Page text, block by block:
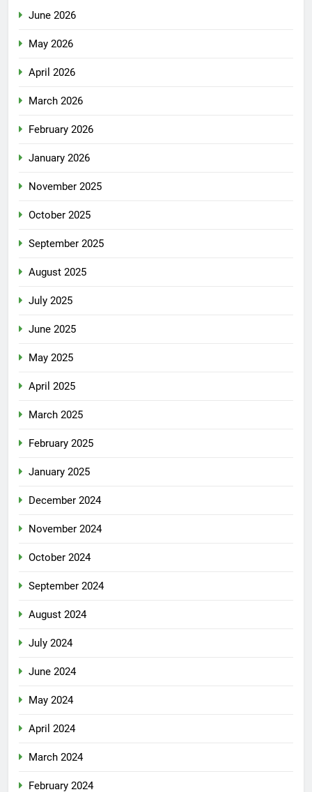
June 2026
May 2026
April 2026
March 2026
February 2026
January 2026
November 2025
October 2025
September 2025
August 2025
July 2025
June 2025
May 2025
April 2025
March 2025
February 2025
January 2025
December 2024
November 2024
October 2024
September 2024
August 2024
July 2024
June 2024
May 2024
April 2024
March 2024
February 2024